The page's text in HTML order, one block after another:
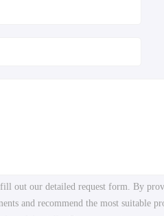
out our detailed request form. By
and recommend the most suitable